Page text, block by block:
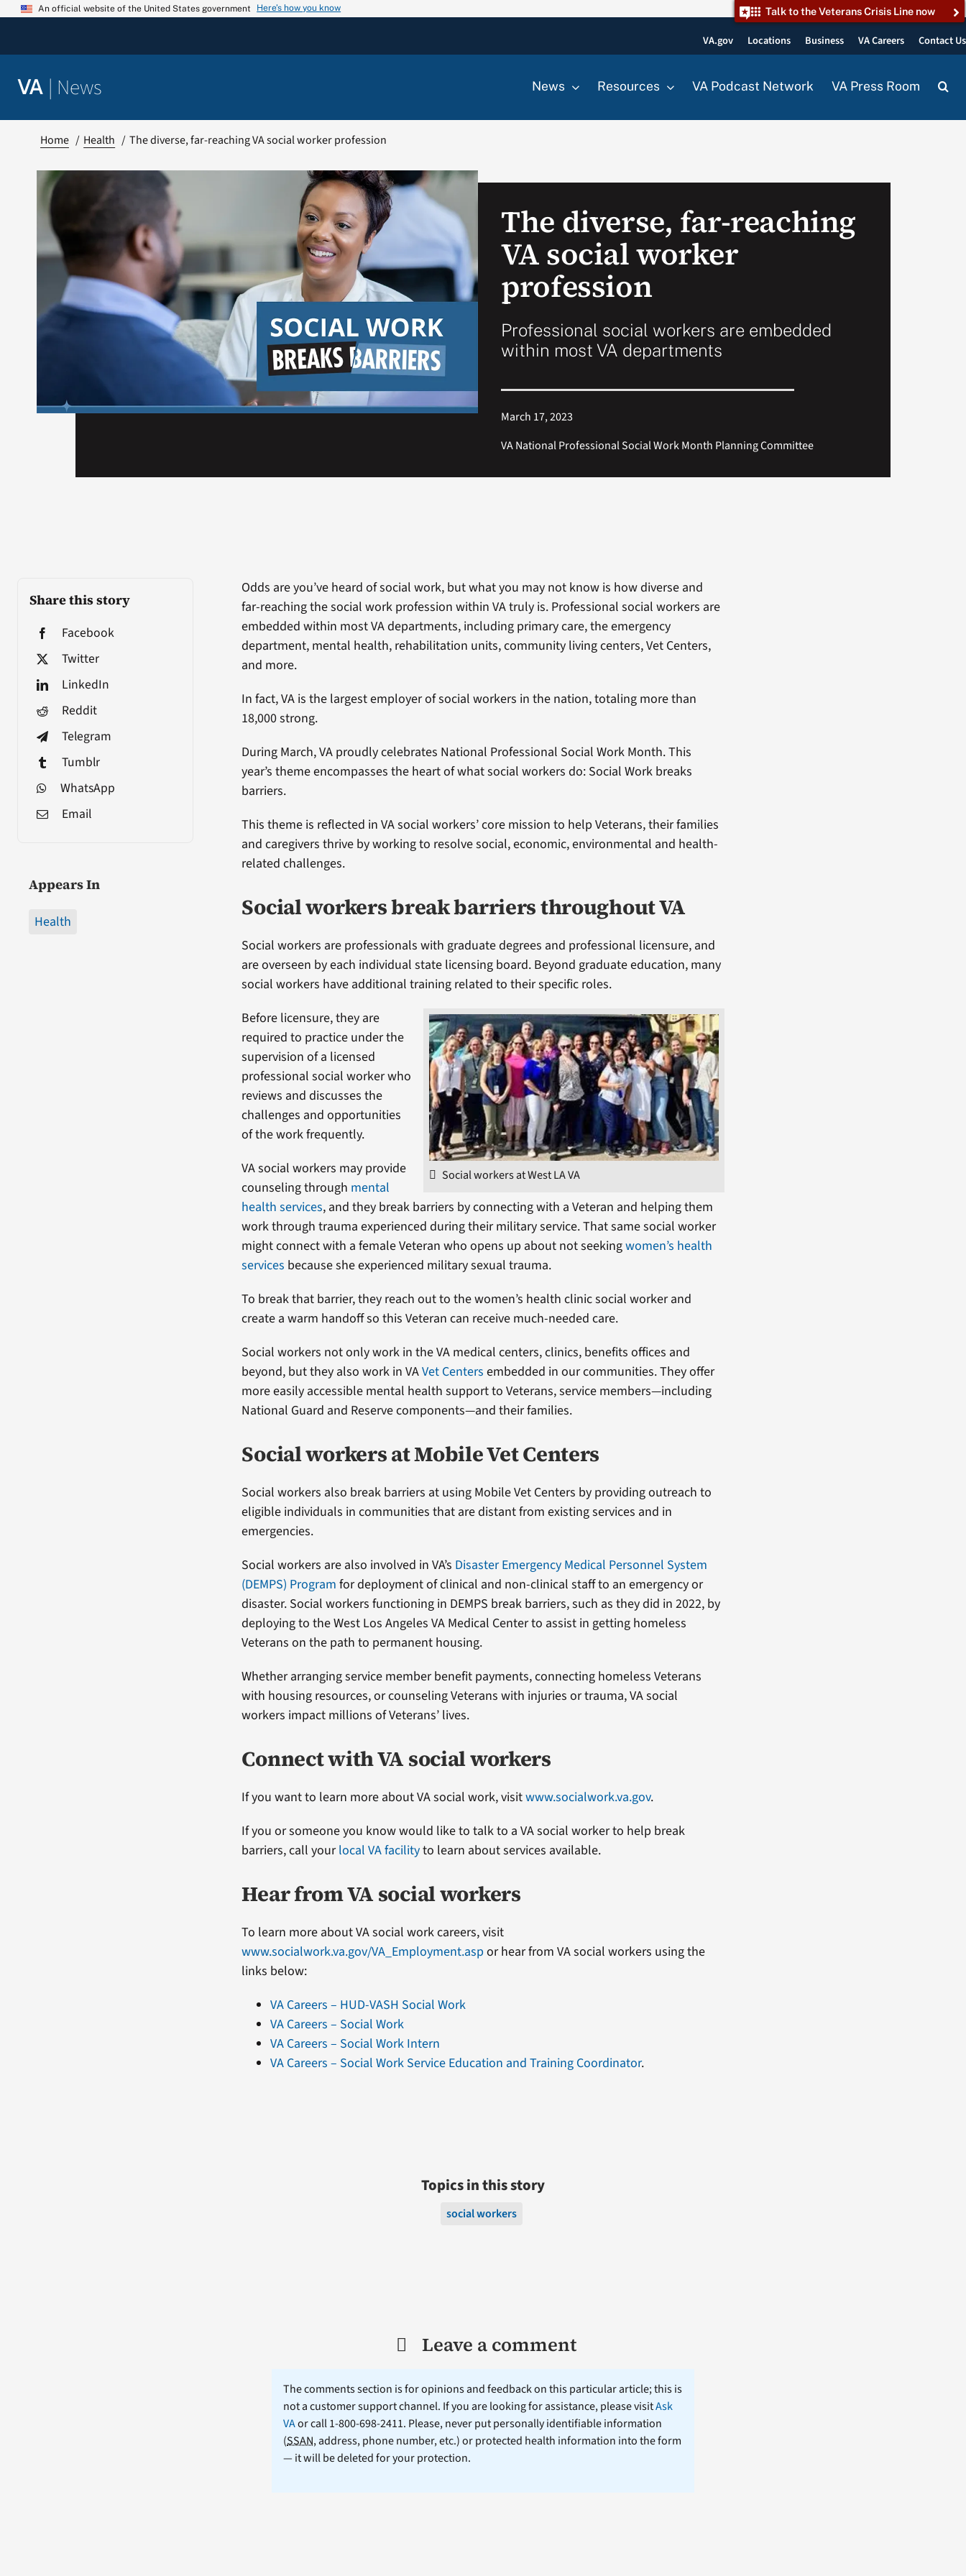
Skip
An official website of the United States government Here’s how you know Talk to the Veterans Crisis Line now
VA.gov Locations Business VA Careers Contact Us
VA | News News Resources VA Podcast Network VA Press Room
Home Health The diverse, far-reaching VA social worker profession
The diverse, far-reaching
VA social worker
profession
Professional social workers are embedded
within most VA departments
March 17, 2023
VA National Professional Social Work Month Planning Committee
Share this story
Facebook
Twitter
LinkedIn
Reddit
Telegram
Tumblr
WhatsApp
Email
Appears In
Health
Odds are you’ve heard of social work, but what you may not know is how diverse and
far-reaching the social work profession within VA truly is. Professional social workers are
embedded within most VA departments, including primary care, the emergency
department, mental health, rehabilitation units, community living centers, Vet Centers,
and more.
In fact, VA is the largest employer of social workers in the nation, totaling more than
18,000 strong.
During March, VA proudly celebrates National Professional Social Work Month. This
year’s theme encompasses the heart of what social workers do: Social Work breaks
barriers.
This theme is reflected in VA social workers’ core mission to help Veterans, their families
and caregivers thrive by working to resolve social, economic, environmental and health-
related challenges.
Social workers break barriers throughout VA
Social workers are professionals with graduate degrees and professional licensure, and
are overseen by each individual state licensing board. Beyond graduate education, many
social workers have additional training related to their specific roles.
Social workers at West LA VA
Before licensure, they are
required to practice under the
supervision of a licensed
professional social worker who
reviews and discusses the
challenges and opportunities
of the work frequently.
VA social workers may provide
counseling through mental
health services, and they break barriers by connecting with a Veteran and helping them
work through trauma experienced during their military service. That same social worker
might connect with a female Veteran who opens up about not seekingwomen’s health
services because she experienced military sexual trauma.
To break that barrier, they reach out to the women’s health clinic social worker and
create a warm handoff so this Veteran can receive much-needed care.
Social workers not only work in the VA medical centers, clinics, benefits offices and
beyond, but they also work in VAVet Centers embedded in our communities. They offer
more easily accessible mental health support to Veterans, service members—including
National Guard and Reserve components—and their families.
Social workers at Mobile Vet Centers
Social workers also break barriers at using Mobile Vet Centers by providing outreach to
eligible individuals in communities that are distant from existing services and in
emergencies.
Social workers are also involved in VA’s Disaster Emergency Medical Personnel System
(DEMPS) Program for deployment of clinical and non-clinical staff to an emergency or
disaster. Social workers functioning in DEMPS break barriers, such as they did in 2022, by
deploying to the West Los Angeles VA Medical Center to assist in getting homeless
Veterans on the path to permanent housing.
Whether arranging service member benefit payments, connecting homeless Veterans
with housing resources, or counseling Veterans with injuries or trauma, VA social
workers impact millions of Veterans’ lives.
Connect with VA social workers
If you want to learn more about VA social work, visitwww.socialwork.va.gov.
If you or someone you know would like to talk to a VA social worker to help break
barriers, call yourlocal VA facilityto learn about services available.
Hear from VA social workers
To learn more about VA social work careers, visit
www.socialwork.va.gov/VA_Employment.aspor hear from VA social workers using the
links below:
VA Careers – HUD-VASH Social Work
VA Careers – Social Work
VA Careers – Social Work Intern
VA Careers – Social Work Service Education and Training Coordinator.
Topics in this story
social workers
Leave a comment
The comments section is for opinions and feedback on this particular article; this is
not a customer support channel. If you are looking for assistance, please visitAsk
VAor call 1-800-698-2411. Please, never put personally identifiable information
(SSAN, address, phone number, etc.) or protected health information into the form
— it will be deleted for your protection.